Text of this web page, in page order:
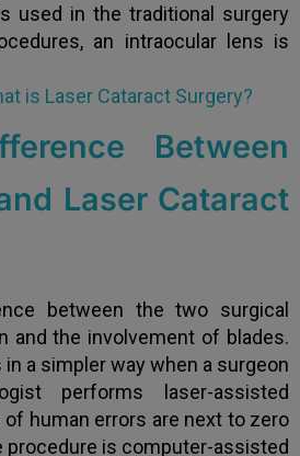
used in the traditional surgery
an intraocular lens is
is Laser Cataract Surgery?
Between
Laser Cataract
between the two surgical
and the involvement of blades.
in a simpler way when a surgeon
performs laser-assisted
human errors are next to zero
is computer-assisted